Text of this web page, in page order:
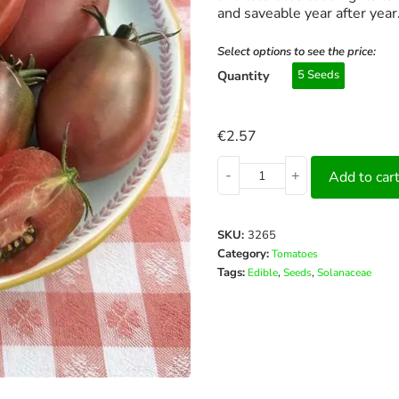
and saveable year after
Select options to see the price:
Quantity 5 Seeds
€2.57
-
+ Add to cart
SKU: 3265
Category:Tomatoes
Tags: Edible,Seeds,Solanaceae